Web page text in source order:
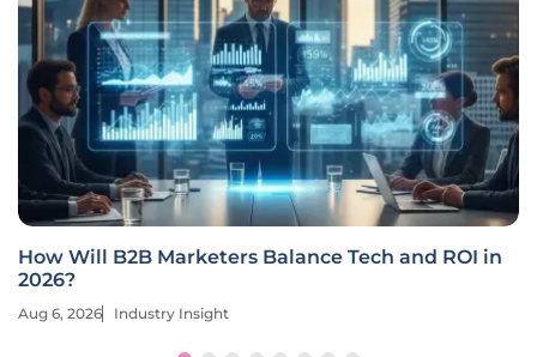
How Will B2B Marketers Balance Tech and ROI in
2026?
Aug 6, 2026 Industry Insight